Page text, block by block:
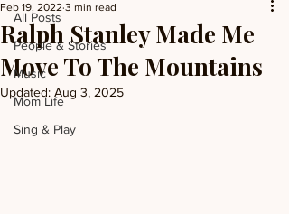
All Posts
People & Stories
Music
Mom Life
Sing & Play
Ralph Stanley Made Me
Move To The Mountains
Feb 19, 2022 3 min read
Updated: Aug 3, 2025